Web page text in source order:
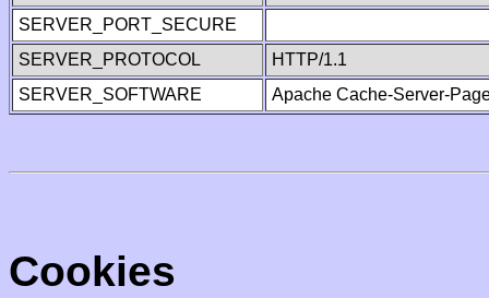
SERVER_PORT_SECURE
SERVER_PROTOCOL
HTTP/1.1
SERVER_SOFTWARE
Apache Cache-Server-
Cookies